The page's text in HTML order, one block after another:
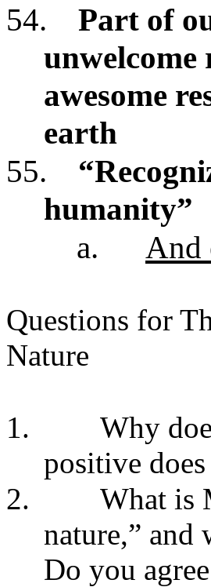
54.
Part of
awesome
earth
55.
humanity”
a.
And
Questions for
Nature
1.
Why
positive
2.
What is
nature,” and
Do you